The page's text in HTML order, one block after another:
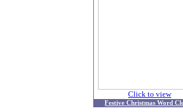
Click to view
Festive Christmas Word